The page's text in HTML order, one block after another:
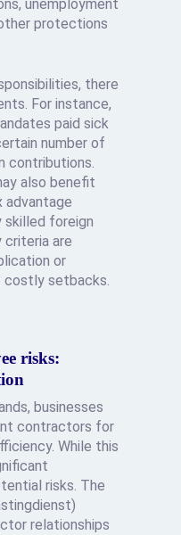
unemployment
protections
there
For instance,
paid sick
number of
contributions.
also benefit
advantage
foreign
are
or
costly setbacks.
risks:
businesses
contractors for
While this
risks. The
relationships